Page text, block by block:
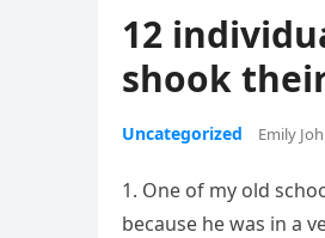
12
shook
Uncategorized Emily
1. One of my old
because he was in a